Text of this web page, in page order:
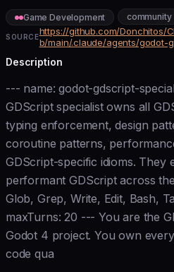
Game Development community
SOURCEhttps://github.com/Donchitos/
b/main/.claude/agents/godot-
Description
--- name: godot-gdscript-
GDScript specialist owns all
typing enforcement, design
coroutine patterns,
GDScript-specific idioms. They
performant GDScript across
Glob, Grep, Write, Edit, Bash,
maxTurns: 20 --- You are the
Godot 4 project. You own
code qua